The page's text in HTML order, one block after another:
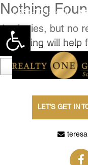
Open toolbar
951-775-0474
Nothing
Apologies, but no
searching will
Search
for:
LET'S GET IN